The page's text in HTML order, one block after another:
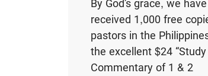
By God’s grace, we have
received 1,000 free
pastors in the
the excellent $24 “Study
Commentary of 1 & 2